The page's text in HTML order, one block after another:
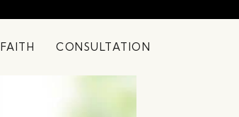
FAITH CONSULTATION